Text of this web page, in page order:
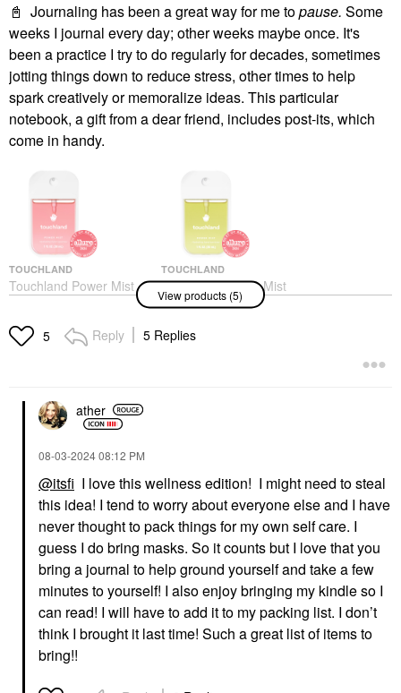
📓 Journaling has been a great way for me topause. Some
weeks I journal every day; other weeks maybe once. It's
been a practice I try to do regularly for decades, sometimes
jotting things down to reduce stress, other times to help
spark creatively or memoralize ideas. This particular
notebook, a gift from a dear friend, includes post-its, which
come in handy.
TOUCHLAND
Touchland Power Mist
Hydrating Hand
Watermelon
Hand Sanitizer & Hand
TOUCHLAND
Touchland Power Mist
Hydrating Hand
Sanitizer
Hand Sanitizer & Hand
Soap
GUCCI
Gucci Brume De
Beauté Beauty Mist 2.7
Oz / 80 ML
Mists & Essences
$81.00
RARE BEAUTY BY SELENA
GOMEZ
Rare Beauty By Selena
Gomez Find Comfort
Stop & Soothe
Aromatherapy Pen
0.16 Oz / 5 ML
$20.00
View products (5)
5 Reply 5 Replies
ather
‎08-03-202408:12 PM
@itsfi I love this wellness edition! I might need to steal
this idea! I tend to worry about everyone else and I have
never thought to pack things for my own self care. I
guess I do bring masks. So it counts but I love that you
bring a journal to help ground yourself and take a few
minutes to yourself! I also enjoy bringing my kindle so I
can read! I will have to add it to my packing list. I don’t
think I brought it last time! Such a great list of items to
bring!!